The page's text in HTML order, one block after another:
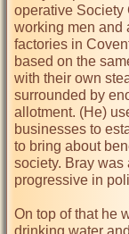
operative Society
working men and
factories in
based on the
with their own
surrounded by
allotment. (He)
businesses to
to bring about
society. Bray was
progressive in
On top of that he
drinking water